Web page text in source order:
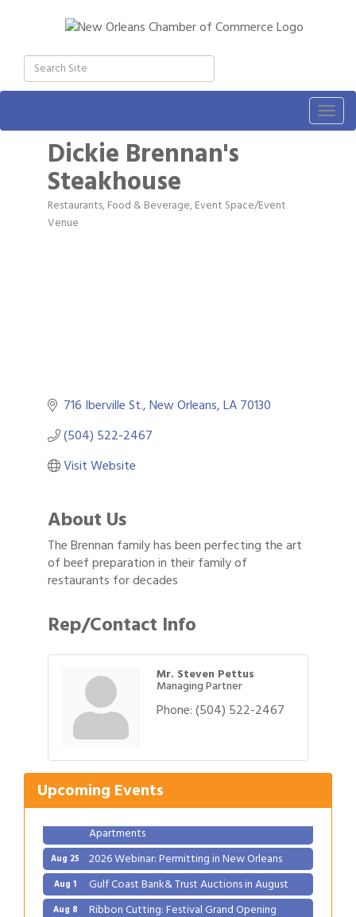
Dickie Brennan's
Steakhouse
Categories
Restaurants, Food & Beverage Event Space/Event
Venue
716 Iberville St. New Orleans LA70130
(504) 522-2467
Visit Website
About Us
The Brennan family has been perfecting the art
of beef preparation in their family of
restaurants for decades
Rep/Contact Info
Mr. Steven Pettus
Managing Partner
Phone:(504) 522-2467
Upcoming Events
Aug 1 Gulf Coast Bank& Trust Auctions in August
Aug 11 2026 Power Hour Sponsored by Gulf Coast
Bank & Trust Company – August
Apartments
Aug 25 2026 Webinar: Permitting in New Orleans
Aug 1 Gulf Coast Bank& Trust Auctions in August
Aug 8 Ribbon Cutting: Festival Grand Opening